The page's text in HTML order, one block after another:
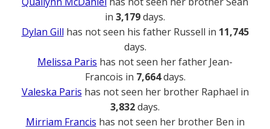
in 3,179days.
Dylan Gill has not seen his father Russell in 11,745
days.
Melissa Paris has not seen her father Jean-
Francois in 7,664days.
Valeska Paris has not seen her brother Raphael in
3,832days.
Mirriam Francis has not seen her brother Ben in